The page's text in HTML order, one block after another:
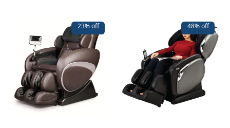
23% off 48% off